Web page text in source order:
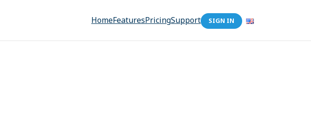
HomeFeaturesPricingSupport SIGN IN